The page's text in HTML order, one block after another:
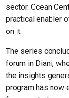
sector. Ocean
practical enabler
on it.
The series
forum in Diani,
the insights
program has now